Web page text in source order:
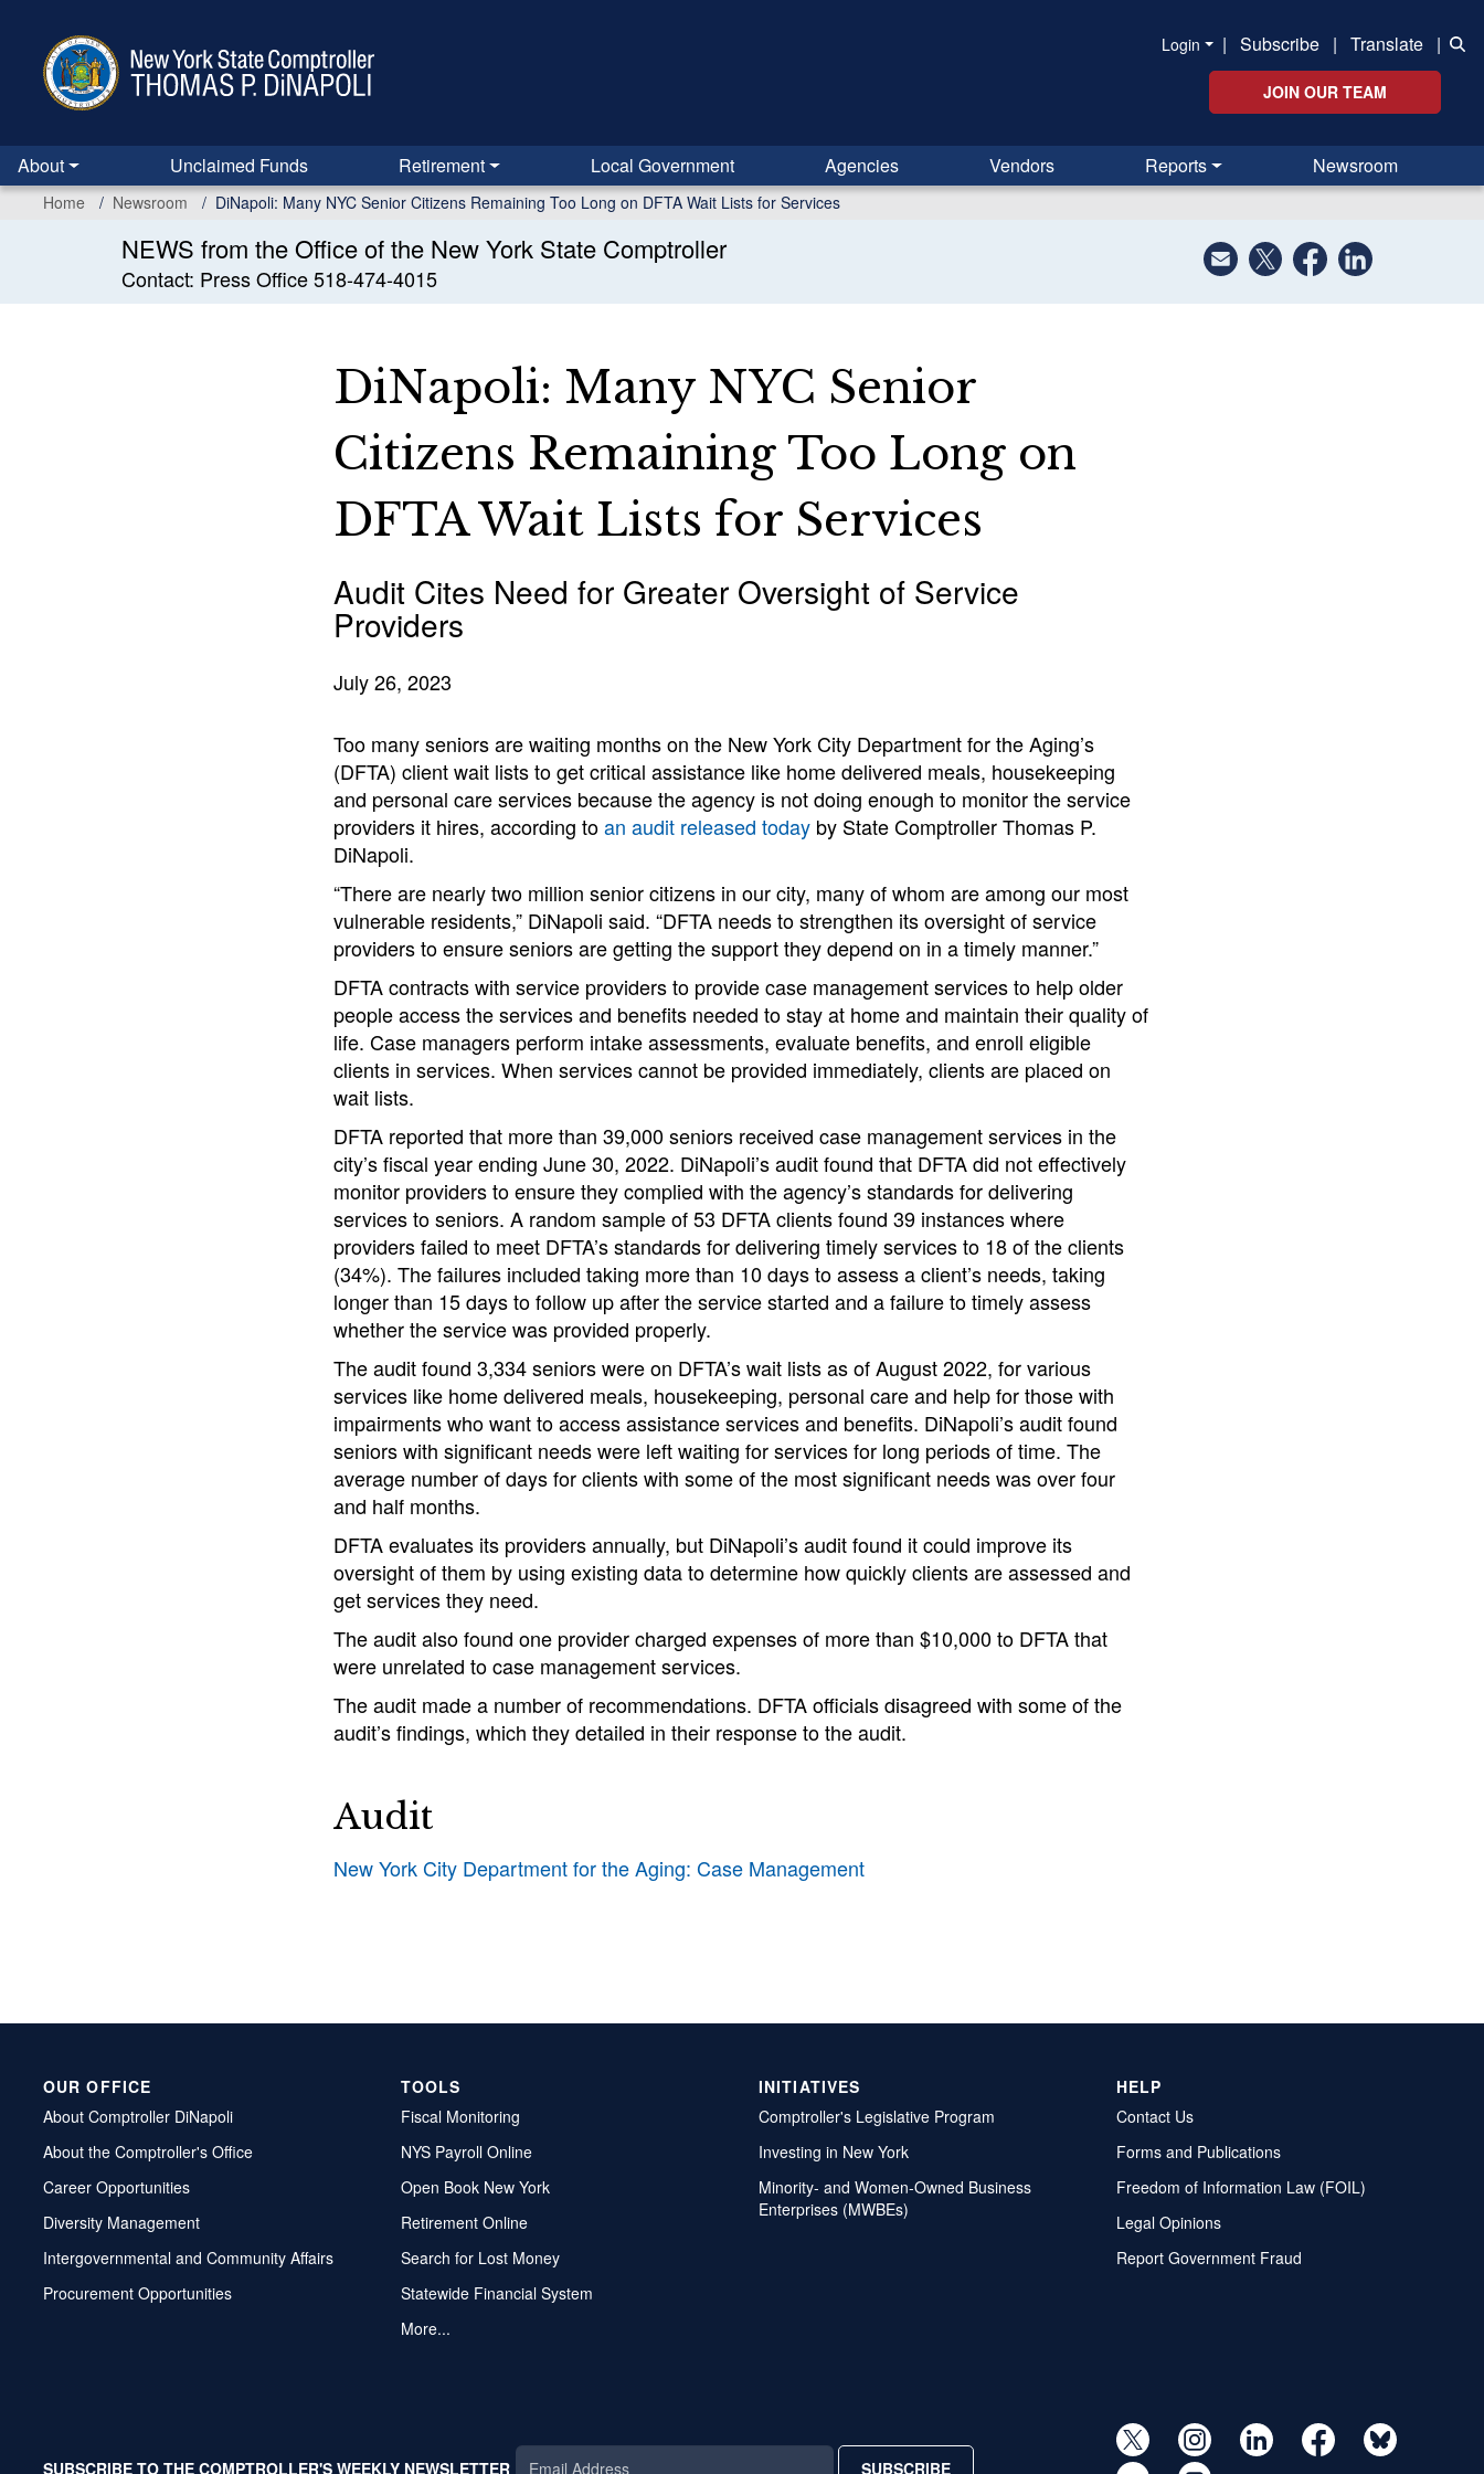
content
Login | Subscribe | Translate |
JOIN OUR TEAM
About Unclaimed Funds Retirement Local Government Agencies Vendors Reports Newsroom
Home Newsroom DiNapoli: Many NYC Senior Citizens Remaining Too Long on DFTA Wait Lists for Services
NEWS from the Office of the New York State Comptroller
Contact: Press Office 518-474-4015
DiNapoli: Many NYC Senior
Citizens Remaining Too Long on
DFTA Wait Lists for Services
Audit Cites Need for Greater Oversight of Service
Providers
July 26, 2023
Too many seniors are waiting months on the New York City Department for the Aging’s
(DFTA) client wait lists to get critical assistance like home delivered meals, housekeeping
and personal care services because the agency is not doing enough to monitor the service
providers it hires, according toan audit released todayby State Comptroller Thomas P.
DiNapoli.
“There are nearly two million senior citizens in our city, many of whom are among our most
vulnerable residents,” DiNapoli said. “DFTA needs to strengthen its oversight of service
providers to ensure seniors are getting the support they depend on in a timely manner.”
DFTA contracts with service providers to provide case management services to help older
people access the services and benefits needed to stay at home and maintain their quality of
life. Case managers perform intake assessments, evaluate benefits, and enroll eligible
clients in services. When services cannot be provided immediately, clients are placed on
wait lists.
DFTA reported that more than 39,000 seniors received case management services in the
city’s fiscal year ending June 30, 2022. DiNapoli’s audit found that DFTA did not effectively
monitor providers to ensure they complied with the agency’s standards for delivering
services to seniors. A random sample of 53 DFTA clients found 39 instances where
providers failed to meet DFTA’s standards for delivering timely services to 18 of the clients
(34%). The failures included taking more than 10 days to assess a client’s needs, taking
longer than 15 days to follow up after the service started and a failure to timely assess
whether the service was provided properly.
The audit found 3,334 seniors were on DFTA’s wait lists as of August 2022, for various
services like home delivered meals, housekeeping, personal care and help for those with
impairments who want to access assistance services and benefits. DiNapoli’s audit found
seniors with significant needs were left waiting for services for long periods of time. The
average number of days for clients with some of the most significant needs was over four
and half months.
DFTA evaluates its providers annually, but DiNapoli’s audit found it could improve its
oversight of them by using existing data to determine how quickly clients are assessed and
get services they need.
The audit also found one provider charged expenses of more than $10,000 to DFTA that
were unrelated to case management services.
The audit made a number of recommendations. DFTA officials disagreed with some of the
audit’s findings, which they detailed in their response to the audit.
Audit
New York City Department for the Aging: Case Management
OUR OFFICE
About Comptroller DiNapoli
About the Comptroller's Office
Career Opportunities
Diversity Management
Intergovernmental and Community Affairs
Procurement Opportunities
TOOLS
Fiscal Monitoring
NYS Payroll Online
Open Book New York
Retirement Online
Search for Lost Money
Statewide Financial System
More...
INITIATIVES
Comptroller's Legislative Program
Investing in New York
Minority- and Women-Owned Business
Enterprises (MWBEs)
HELP
Contact Us
Forms and Publications
Freedom of Information Law (FOIL)
Legal Opinions
Report Government Fraud
SUBSCRIBE TO THE COMPTROLLER'S WEEKLY NEWSLETTER SUBSCRIBE